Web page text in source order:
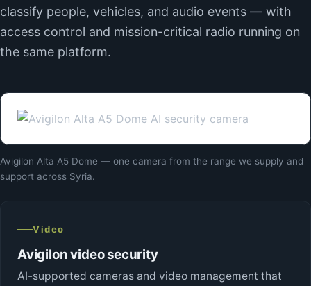
classify people, vehicles, and audio events — with
access control and mission-critical radio running on
the same platform.
Avigilon Alta A5 Dome — one camera from the range we supply and
support across Syria.
Video
Avigilon video security
AI-supported cameras and video management that